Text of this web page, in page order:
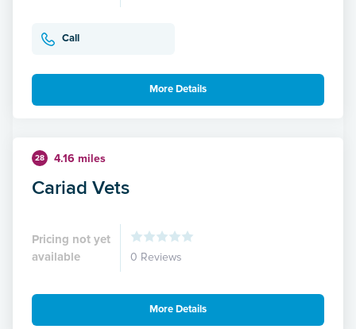
Call
More Details
28 4.16 miles
Cariad Vets
Pricing not yet
available
0 Reviews
More Details